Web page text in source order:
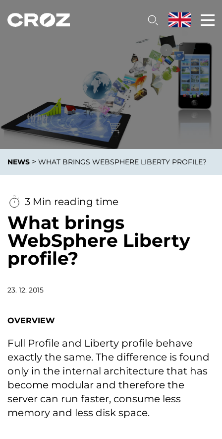
NEWS > WHAT BRINGS WEBSPHERE LIBERTY PROFILE?
3 Min reading time
What brings
WebSphere Liberty
profile?
23. 12. 2015
OVERVIEW
Full Profile and Liberty profile behave
exactly the same. The difference is found
only in the internal architecture that has
become modular and therefore the
server can run faster, consume less
memory and less disk space.